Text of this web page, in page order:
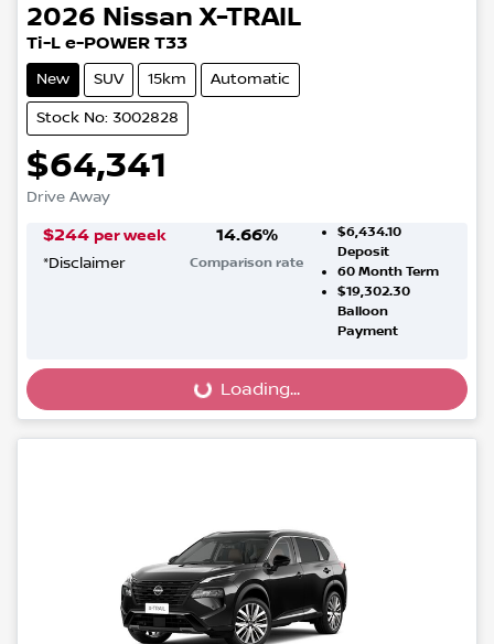
2026 Nissan X-TRAIL
Ti-L e-POWER T33
New SUV 15km Automatic
Stock No: 3002828
$64,341
Drive Away
$244 per week
*Disclaimer
14.66%
Comparison rate
$6,434.10
Deposit
60Month Term
$19,302.30
Balloon
Payment
Loading... Loading...